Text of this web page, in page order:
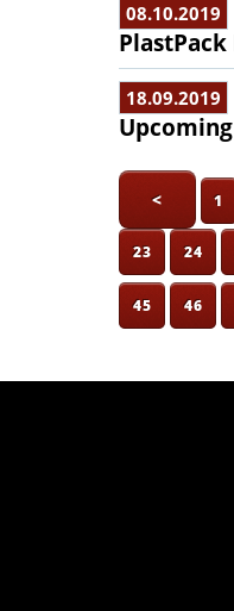
08.10.2019
18.09.2019
< 1
23 24
45 46